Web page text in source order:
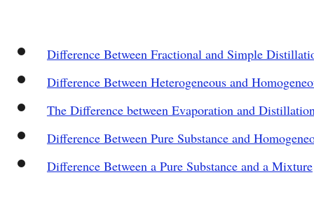
Difference Between Fractional and Simple
Difference Between Heterogeneous and
The Difference between Evaporation and
Difference Between Pure Substance and
Difference Between a Pure Substance and a Mixture